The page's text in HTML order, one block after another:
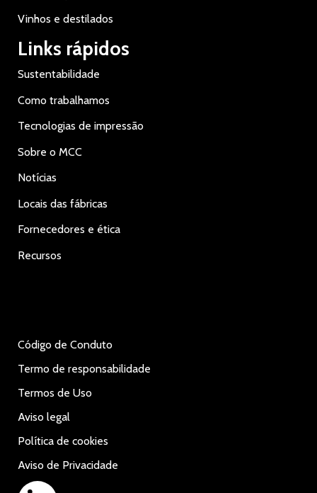
Vinhos e destilados
Links rápidos
Sustentabilidade
Como trabalhamos
Tecnologias de impressão
Sobre o MCC
Notícias
Locais das fábricas
Fornecedores e ética
Recursos
Código de Conduto
Termo de responsabilidade
Termos de Uso
Aviso legal
Política de cookies
Aviso de Privacidade